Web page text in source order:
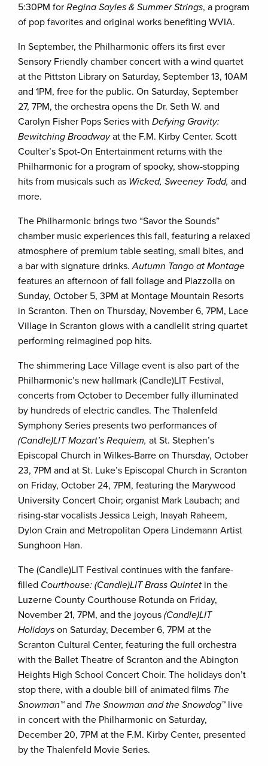
5:30PM for Regina Sayles & Summer Strings, a program
of pop favorites and original works benefiting WVIA.
In September, the Philharmonic offers its first ever
Sensory Friendly chamber concert with a wind quartet
at the Pittston Library on Saturday, September 13, 10AM
and 1PM, free for the public. On Saturday, September
27, 7PM, the orchestra opens the Dr. Seth W. and
Carolyn Fisher Pops Series with Defying Gravity:
Bewitching Broadwayat the F.M. Kirby Center. Scott
Coulter’s Spot-On Entertainment returns with the
Philharmonic for a program of spooky, show-stopping
hits from musicals such as Wicked, Sweeney Todd, and
more.
The Philharmonic brings two “Savor the Sounds”
chamber music experiences this fall, featuring a relaxed
atmosphere of premium table seating, small bites, and
a bar with signature drinks.Autumn Tango at Montage
features an afternoon of fall foliage and Piazzolla on
Sunday, October 5, 3PM at Montage Mountain Resorts
in Scranton. Then on Thursday, November 6, 7PM, Lace
Village in Scranton glows with a candlelit string quartet
performing reimagined pop hits.
The shimmering Lace Village event is also part of the
Philharmonic’s new hallmark (Candle)LIT Festival,
concerts from October to December fully illuminated
by hundreds of electric candles. The Thalenfeld
Symphony Series presents two performances of
(Candle)LIT Mozart’s Requiem, at St. Stephen’s
Episcopal Church in Wilkes-Barre on Thursday, October
23, 7PM and at St. Luke’s Episcopal Church in Scranton
on Friday, October 24, 7PM, featuring the Marywood
University Concert Choir; organist Mark Laubach; and
rising-star vocalists Jessica Leigh, Inayah Raheem,
Dylon Crain and Metropolitan Opera Lindemann Artist
Sunghoon Han.
The (Candle)LIT Festival continues with the fanfare-
filled Courthouse: (Candle)LIT Brass Quintet in the
Luzerne County Courthouse Rotunda on Friday,
November 21, 7PM, and the joyous (Candle)LIT
Holidays on Saturday, December 6, 7PM at the
Scranton Cultural Center, featuring the full orchestra
with the Ballet Theatre of Scranton and the Abington
Heights High School Concert Choir. The holidays don’t
stop there, with a double bill of animated films The
Snowman™and The Snowman and the Snowdog™ live
in concert with the Philharmonic on Saturday,
December 20, 7PM at the F.M. Kirby Center, presented
by the Thalenfeld Movie Series.